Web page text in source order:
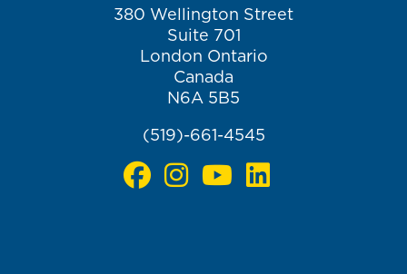
380 Wellington Street
Suite 701
London Ontario
Canada
N6A 5B5
(519)-661-4545